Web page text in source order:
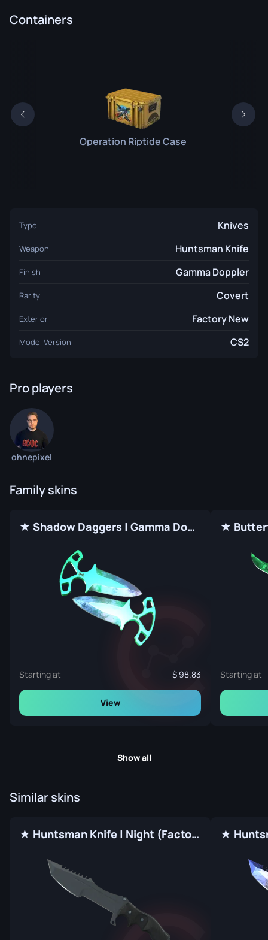
Containers
Operation Riptide Case
Type Knives
Weapon Huntsman Knife
Finish Gamma Doppler
Rarity Covert
Exterior Factory New
Model Version CS2
Pro players
ohnepixel
Family skins
★ Shadow Daggers | Gamma Doppler (Factory New)
Starting at 98.83
View
Starting at
Show all
Similar skins
★ Huntsman Knife | Night (Factory New)